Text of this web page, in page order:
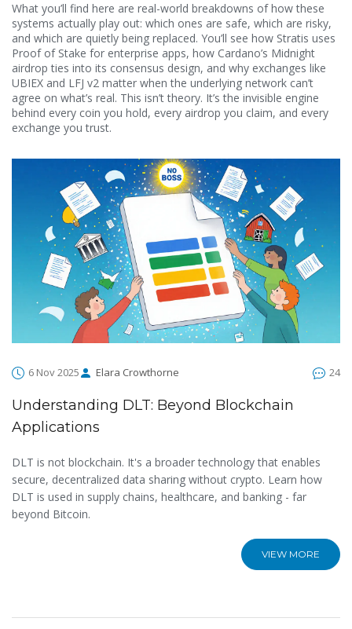
What you’ll find here are real-world breakdowns of how these
systems actually play out: which ones are safe, which are risky,
and which are quietly being replaced. You’ll see how Stratis uses
Proof of Stake for enterprise apps, how Cardano’s Midnight
airdrop ties into its consensus design, and why exchanges like
UBIEX and LFJ v2 matter when the underlying network can’t
agree on what’s real. This isn’t theory. It’s the invisible engine
behind every coin you hold, every airdrop you claim, and every
exchange you trust.
6 Nov 2025 Elara Crowthorne 24
Understanding DLT: Beyond Blockchain
Applications
DLT is not blockchain. It's a broader technology that enables
secure, decentralized data sharing without crypto. Learn how
DLT is used in supply chains, healthcare, and banking - far
beyond Bitcoin.
VIEW MORE